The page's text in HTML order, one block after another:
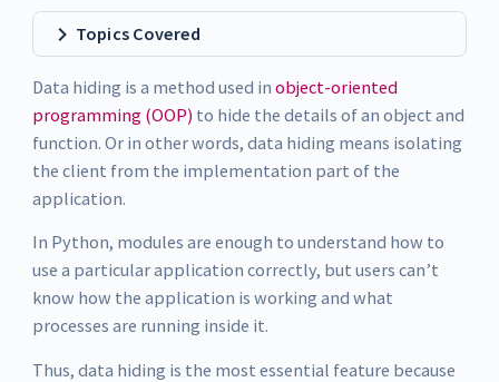
Topics Covered
Data hiding is a method used in object-oriented
programming (OOP) to hide the details of an object and
function. Or in other words, data hiding means isolating
the client from the implementation part of the
application.
In Python, modules are enough to understand how to
use a particular application correctly, but users can’t
know how the application is working and what
processes are running inside it.
Thus, data hiding is the most essential feature because